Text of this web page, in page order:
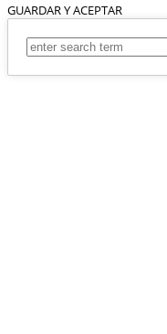
GUARDAR Y ACEPTAR